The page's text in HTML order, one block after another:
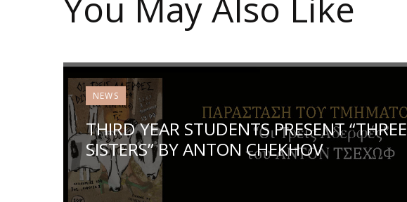
NEWS
THIRD YEAR STUDENTS PRESENT “THREE
SISTERS” BY ANTON CHEKHOV